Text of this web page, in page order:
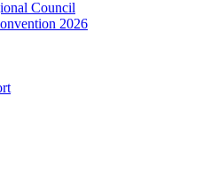
Council
2026